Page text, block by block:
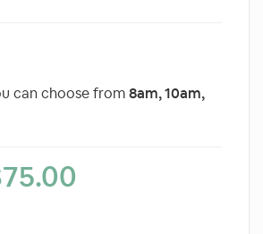
can choose from8am, 10am,
75.00